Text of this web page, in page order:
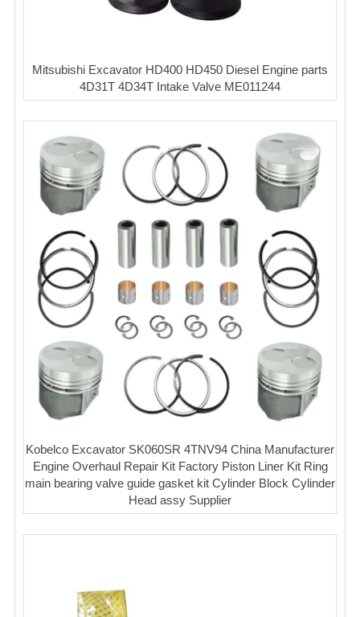
Mitsubishi Excavator HD400 HD450 Diesel Engine parts
4D31T 4D34T Intake Valve ME011244
Kobelco Excavator SK060SR 4TNV94 China Manufacturer
Engine Overhaul Repair Kit Factory Piston Liner Kit Ring
main bearing valve guide gasket kit Cylinder Block Cylinder
Head assy Supplier